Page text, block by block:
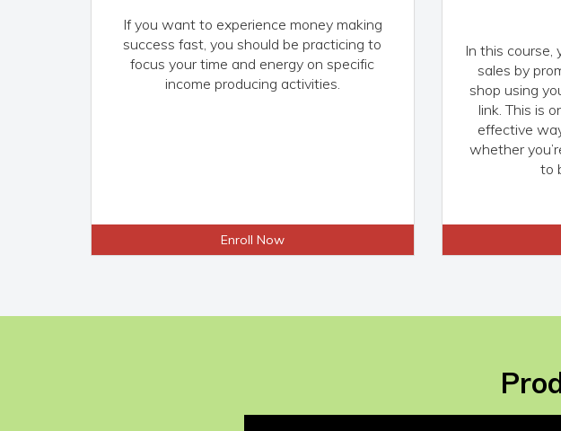
If you want to experience money making
success fast, you should be practicing to
focus your time and energy on specific
income producing activities.
Enroll Now
In this course,
sales by
shop using
link. This is
effective
whether
to